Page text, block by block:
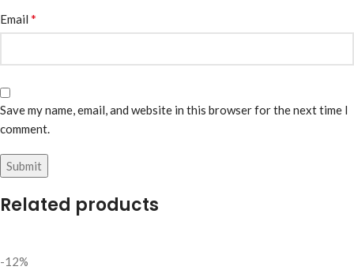
Email *
Save my name, email, and website in this browser for the next time I
comment.
Related products
-12%